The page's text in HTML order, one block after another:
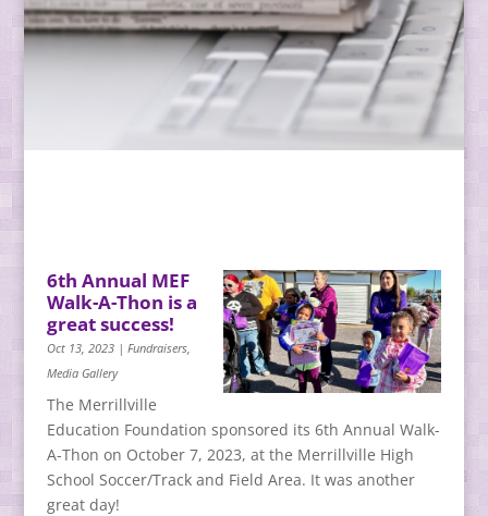
6th Annual MEF
Walk-A-Thon is a
great success!
Oct 13, 2023| Fundraisers,
Media Gallery
The Merrillville
Education Foundation sponsored its 6th Annual Walk-
A-Thon on October 7, 2023, at the Merrillville High
School Soccer/Track and Field Area. It was another
great day!